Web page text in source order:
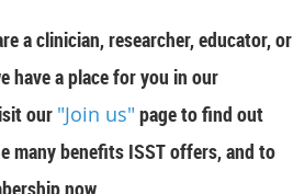
a clinician, researcher, educator, or
have a place for you in our
our "Join us" page to find out
many benefits ISST offers, and to
now.